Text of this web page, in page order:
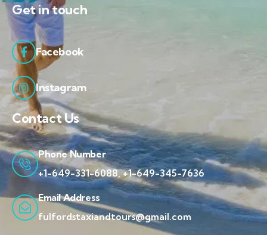
Get in touch
Facebook
Instagram
Contact Us
Phone Number
+1-649-331-6088, +1-649-345-7636
Email Address
fulfordstaxiandtours@gmail.com